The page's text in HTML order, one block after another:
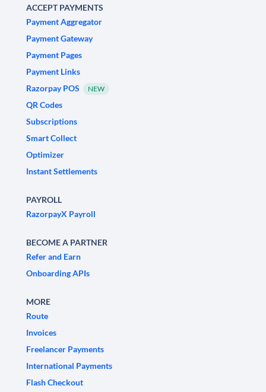
ACCEPT PAYMENTS
Payment Aggregator
Payment Gateway
Payment Pages
Payment Links
Razorpay POS
NEW
QR Codes
Subscriptions
Smart Collect
Optimizer
Instant Settlements
PAYROLL
RazorpayX Payroll
BECOME A PARTNER
Refer and Earn
Onboarding APIs
MORE
Route
Invoices
Freelancer Payments
International Payments
Flash Checkout